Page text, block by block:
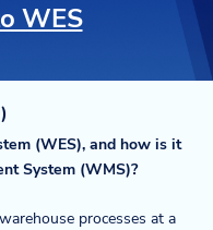
WES
(WES), and how is it
System (WMS)?
processes at a